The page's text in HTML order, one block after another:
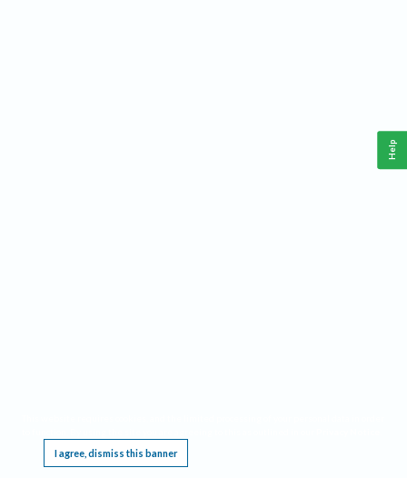
I agree, dismiss this banner
Help